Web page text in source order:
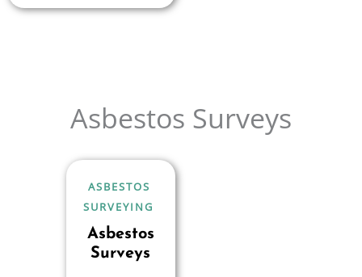
Asbestos Surveys
ASBESTOS
SURVEYING
Asbestos
Surveys